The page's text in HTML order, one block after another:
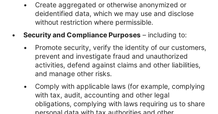
Create aggregated or otherwise anonymized or
deidentified data, which we may use and disclose
without restriction where permissible.
Security and Compliance Purposes – including to:
Promote security, verify the identity of our customers,
prevent and investigate fraud and unauthorized
activities, defend against claims and other liabilities,
and manage other risks.
Comply with applicable laws (for example, complying
with tax, audit, accounting and other legal
obligations, complying with laws requiring us to share
personal data with tax authorities and other